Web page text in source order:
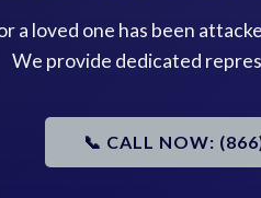
a loved one has been
We provide dedicated
📞 CALL NOW: